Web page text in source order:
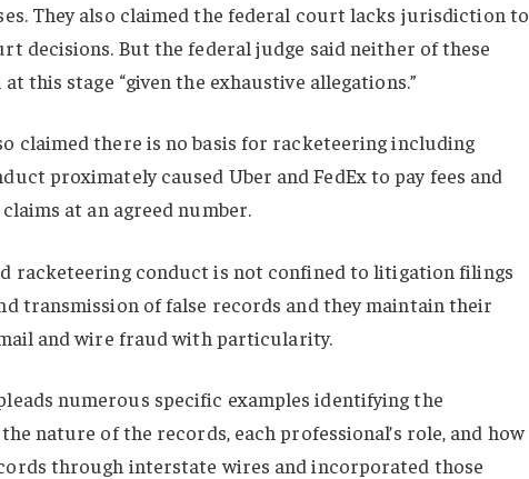
They also claimed the federal court lacks jurisdiction to
decisions. But the federal judge said neither of these
this stage “given the exhaustive allegations.”
claimed there is no basis for racketeering including
proximately caused Uber and FedEx to pay fees and
at an agreed number.
racketeering conduct is not confined to litigation filings
transmission of false records and they maintain their
and wire fraud with particularity.
numerous specific examples identifying the
nature of the records, each professional’s role, and how
through interstate wires and incorporated those